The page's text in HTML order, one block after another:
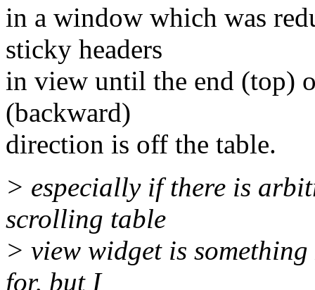
in a window which was
sticky headers
in view until the end (top)
(backward)
direction is off the table.
> especially if there is
scrolling table
> view widget is
for, but I